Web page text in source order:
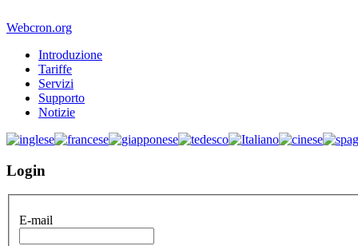
Webcron.org
Introduzione
Tariffe
Servizi
Supporto
Notizie
Login
E-mail